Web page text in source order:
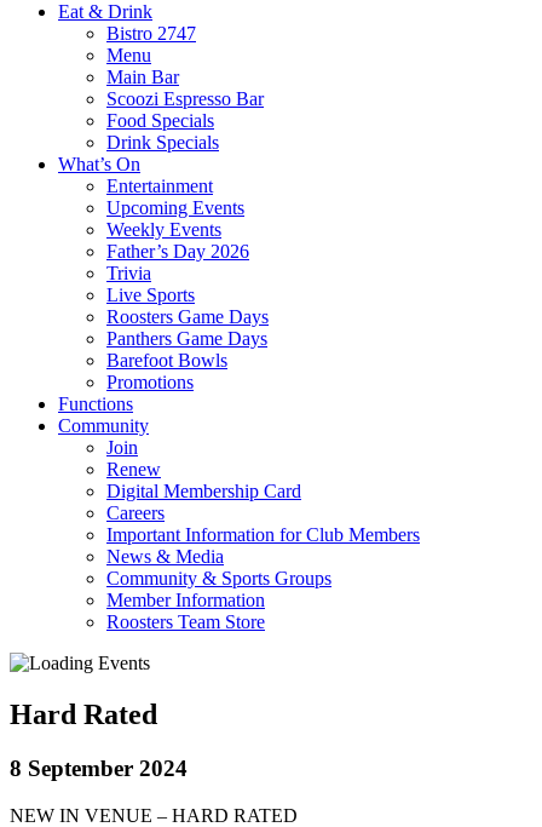
Eat & Drink
Bistro 2747
Menu
Main Bar
Scoozi Espresso Bar
Food Specials
Drink Specials
What’s On
Entertainment
Upcoming Events
Weekly Events
Father’s Day 2026
Trivia
Live Sports
Roosters Game Days
Panthers Game Days
Barefoot Bowls
Promotions
Functions
Community
Join
Renew
Digital Membership Card
Careers
Important Information for Club Members
News & Media
Community & Sports Groups
Member Information
Roosters Team Store
Hard Rated
8 September 2024
NEW IN VENUE – HARD RATED